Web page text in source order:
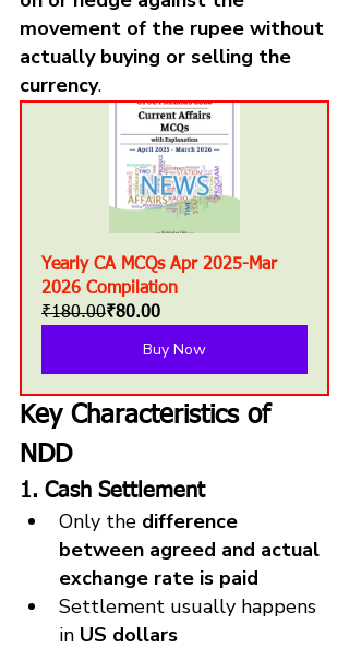
movement of the rupee without
actually buying or selling the
currency.
Yearly CA MCQs Apr 2025-Mar
2026 Compilation
₹180.00₹80.00
Buy Now
Key Characteristics of
NDD
1. Cash Settlement
Only the difference
between agreed and actual
exchange rate is paid
Settlement usually happens
in US dollars